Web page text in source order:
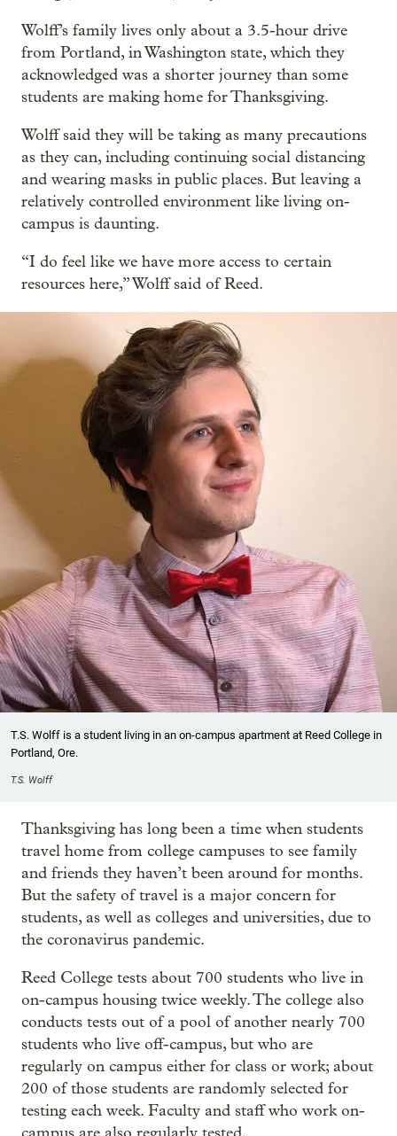
Wolff’s family lives only about a 3.5-hour drive
from Portland, in Washington state, which they
acknowledged was a shorter journey than some
students are making home for Thanksgiving.
Wolff said they will be taking as many precautions
as they can, including continuing social distancing
and wearing masks in public places. But leaving a
relatively controlled environment like living on-
campus is daunting.
“I do feel like we have more access to certain
resources here,” Wolff said of Reed.
T.S. Wolff is a student living in an on-campus apartment at Reed College in
Portland, Ore.
T.S. Wolff
Thanksgiving has long been a time when students
travel home from college campuses to see family
and friends they haven’t been around for months.
But the safety of travel is a major concern for
students, as well as colleges and universities, due to
the coronavirus pandemic.
Reed College tests about 700 students who live in
on-campus housing twice weekly. The college also
conducts tests out of a pool of another nearly 700
students who live off-campus, but who are
regularly on campus either for class or work; about
200 of those students are randomly selected for
testing each week. Faculty and staff who work on-